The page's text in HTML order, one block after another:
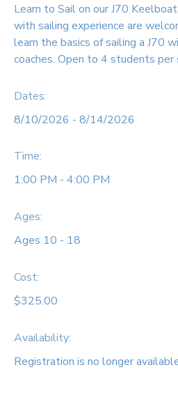
Learn to Sail on our J70
with sailing experience are
learn the basics of sailing a J70
coaches. Open to 4 students per
Dates:
8/10/2026 - 8/14/2026
Time:
1:00 PM - 4:00 PM
Ages:
Ages 10 - 18
Cost:
$325.00
Availability:
Registration is no longer
PHOTO GALLERY
DONATIONS